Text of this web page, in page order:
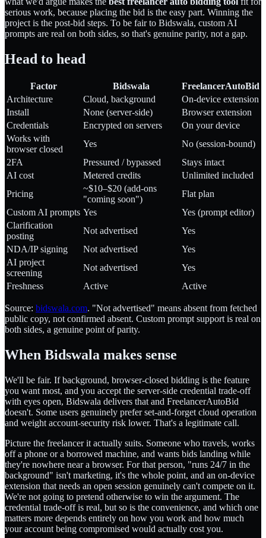
serious work, because placing the bid is the easy part. Winning the
project is the post-bid steps. To be fair to Bidswala, custom AI
prompts are real on both sides, so that's genuine parity, not a gap.
Head to head
Factor Bidswala
FreelancerAutoBid
Architecture
Cloud, background
On-device extension
Install
None (server-side)
Browser extension
Credentials
Encrypted on servers
On your device
Works with
browser closed
Yes
No (session-bound)
2FA
Pressured / bypassed
Stays intact
AI cost
Metered credits
Unlimited included
Pricing
~$10–$20 (add-ons
"coming soon")
Flat plan
Custom AI prompts Yes
Yes (prompt editor)
Clarification
posting
Not advertised
Yes
NDA/IP signing
Not advertised
Yes
AI project
screening
Not advertised
Yes
Freshness
Active Active
Source: bidswala.com. "Not advertised" means absent from fetched
public copy, not confirmed absent. Custom prompt support is real on
both sides, a genuine point of parity.
When Bidswala makes sense
We'll be fair. If background, browser-closed bidding is the feature
you want most, and you accept the server-side credential trade-off
with eyes open, Bidswala delivers that and FreelancerAutoBid
doesn't. Some users genuinely prefer set-and-forget cloud operation
and weight account-security risk lower. That's a legitimate call.
Picture the freelancer it actually suits. Someone who travels, works
off a phone or a borrowed machine, and wants bids landing while
they're nowhere near a browser. For that person, "runs 24/7 in the
background" isn't marketing, it's the whole point, and an on-device
extension that needs an open session genuinely can't compete on it.
We're not going to pretend otherwise to win the argument. The
credential trade-off is real, but so is the convenience, and which one
matters more depends entirely on how you work and how much
your account being compromised would actually cost you.